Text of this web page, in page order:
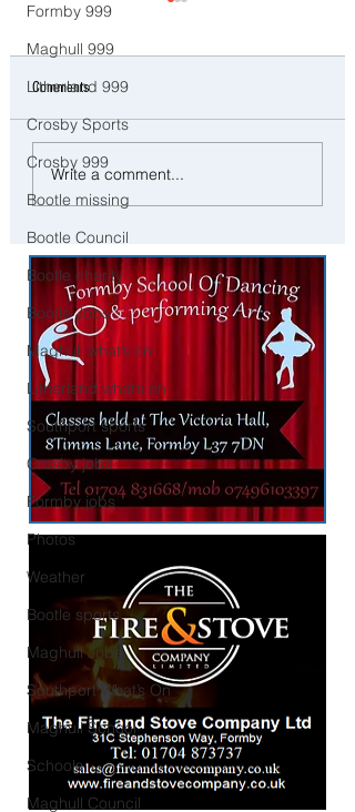
Formby 999
Maghull 999
Litherland 999
Crosby Sports
Crosby 999
Bootle missing
Bootle Council
Bootle charity
Bootle Jobs
Maghull what’s on
Litherland what’s on
Southport sports
Crosby jobs
Formby jobs
Photos
Weather
Bootle sports
Maghull Jobs
Southport What’s On
Maghull School
Schools
Maghull Council
Good Morning on Friday 13th
February. An unsettled end to
the week with more rain in
Sefton
Comments
Write a comment...